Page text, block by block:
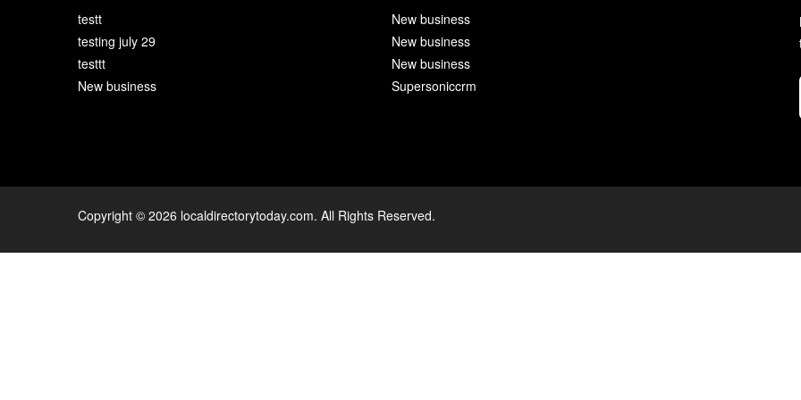
testt
testing july 29
testtt
New business
New business
New business
New business
Supersoniccrm
Copyright © 2026 localdirectorytoday.com. All Rights Reserved.